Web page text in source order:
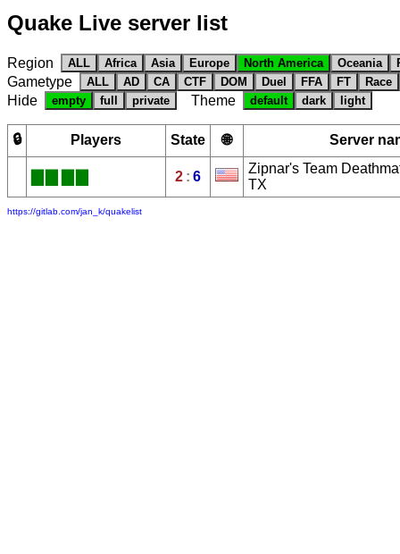
Quake Live server list
Region ALL Africa Asia Europe North America Oceania
Gametype ALL AD CA CTF DOM Duel FFA FT Race
Hide empty full private Theme default dark light
🔒 Players State 🌐 Server
2 : 6
Zipnar's Team
TX
https://gitlab.com/jan_k/quakelist